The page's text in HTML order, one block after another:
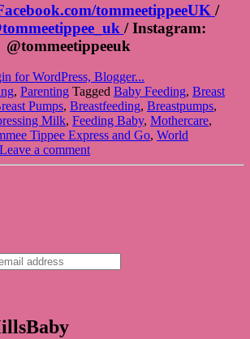
tommeetippeeUK /
/ Instagram:
@tommeetippeeuk
, Parenting Tagged Baby Feeding, Breast
Pumps, Breastfeeding, Breastpumps,
Milk, Feeding Baby, Mothercare,
Tippee Express and Go, World
Leave a comment